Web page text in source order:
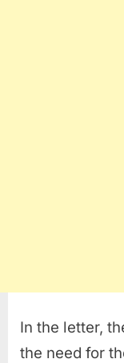
In the letter,
the need for